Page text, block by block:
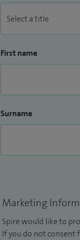
First name
Surname
Marketing
Spire would like to
If you do not consent